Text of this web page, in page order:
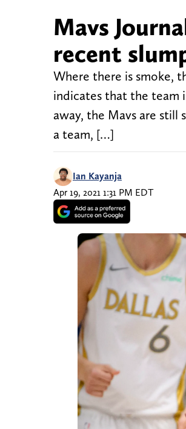
Mavs
recent
Where there is smoke,
indicates that the team
away, the Mavs are still
a team, […]
Ian Kayanja
Apr 19, 2021 1:31 PM EDT